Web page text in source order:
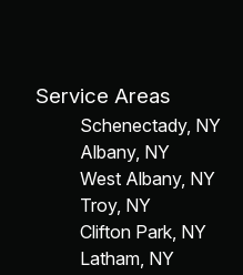
Service Areas
Schenectady, NY
Albany, NY
West Albany, NY
Troy, NY
Clifton Park, NY
Latham, NY